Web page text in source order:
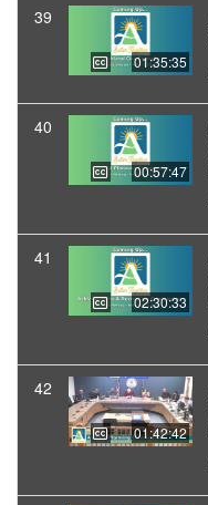
39
01:35:35
40
00:57:47
41
02:30:33
42
01:42:42